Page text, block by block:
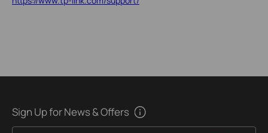
Sign Up for News & Offers